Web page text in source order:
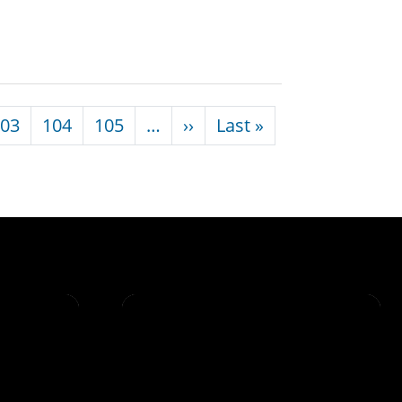
104 105 … ›› Next page
Last »